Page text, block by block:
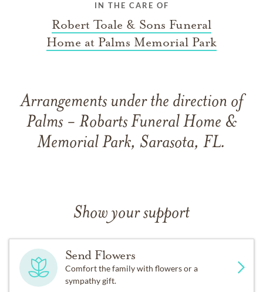
IN THE CARE OF
Robert Toale & Sons Funeral
Home at Palms Memorial Park
Arrangements under the direction of
Palms - Robarts Funeral Home &
Memorial Park, Sarasota, FL.
Show your support
Send Flowers
Comfort the family with flowers or a
sympathy gift.